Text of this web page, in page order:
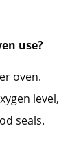
use?
oven.
level,
seals.